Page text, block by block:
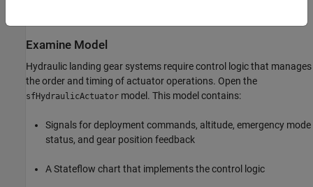
Examine Model
Hydraulic landing gear systems require control logic that manages
the order and timing of actuator operations. Open the
sfHydraulicActuator model. This model contains:
Signals for deployment commands, altitude, emergency mode
status, and gear position feedback
A Stateflow chart that implements the control logic